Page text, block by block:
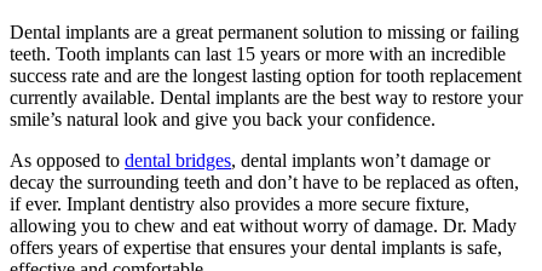
Dental implants are a great permanent solution to missing or failing
teeth. Tooth implants can last 15 years or more with an incredible
success rate and are the longest lasting option for tooth replacement
currently available. Dental implants are the best way to restore your
smile’s natural look and give you back your confidence.
As opposed to dental bridges, dental implants won’t damage or
decay the surrounding teeth and don’t have to be replaced as often,
if ever. Implant dentistry also provides a more secure fixture,
allowing you to chew and eat without worry of damage. Dr. Mady
offers years of expertise that ensures your dental implants is safe,